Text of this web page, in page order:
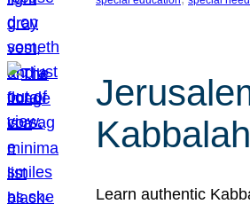
Learn authentic